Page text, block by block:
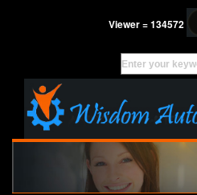
Viewer = 134572